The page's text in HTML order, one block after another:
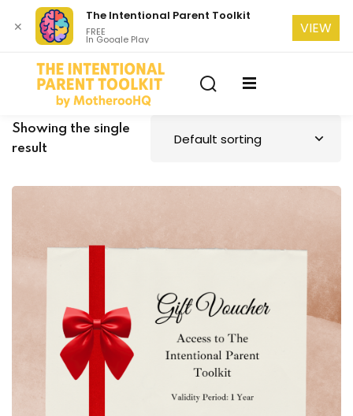
Showing the single
result
Sign in
Sign in
Don’t have an account?
Lost your password?
✕
The Intentional Parent Toolkit
FREE
In Google Play
VIEW